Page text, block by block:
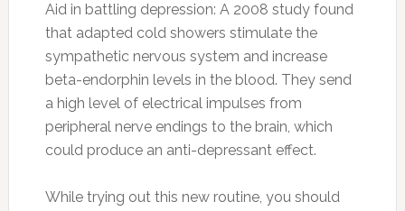
Aid in battling depression: A 2008 study found
that adapted cold showers stimulate the
sympathetic nervous system and increase
beta-endorphin levels in the blood. They send
a high level of electrical impulses from
peripheral nerve endings to the brain, which
could produce an anti-depressant effect.
While trying out this new routine, you should